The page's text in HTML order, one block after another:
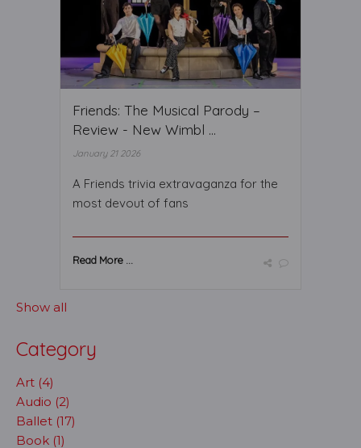
Friends: The Musical Parody –
Review - New Wimbl ...
January 21 2026
A Friends trivia extravaganza for the
most devout of fans
Read More ...
Show all
Category
Art (4)
Audio (2)
Ballet (17)
Book (1)